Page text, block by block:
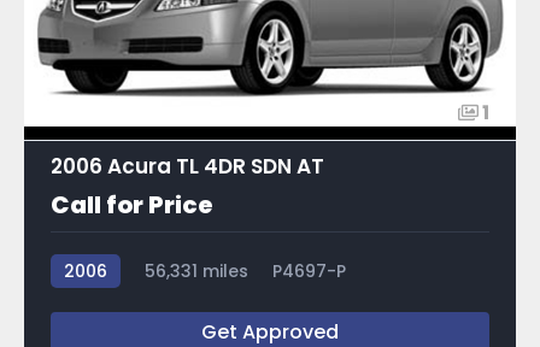
1
2006 Acura TL 4DR SDN AT
Call for Price
2006 56,331 miles P4697-P
Get Approved